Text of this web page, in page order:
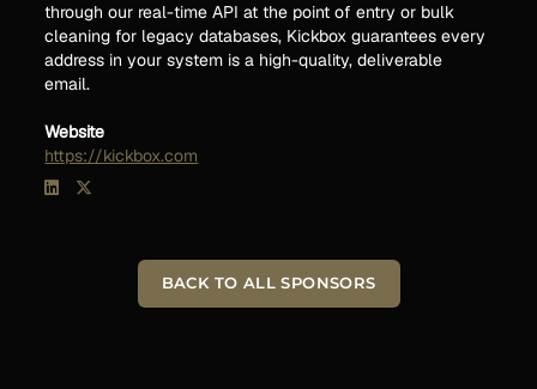
through our real-time API at the point of entry or bulk
cleaning for legacy databases, Kickbox guarantees every
address in your system is a high-quality, deliverable
email.
Website
https://kickbox.com
BACK TO ALL SPONSORS